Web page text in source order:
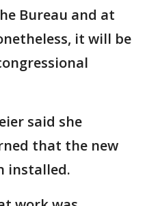
Bureau and at
it will be
said she
that the new
installed.